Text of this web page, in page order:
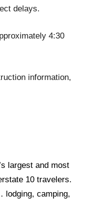
delays.
4:30
information,
largest and most
10 travelers.
lodging, camping,